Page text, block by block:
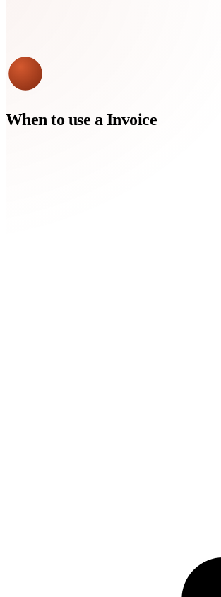
When to use a Invoice